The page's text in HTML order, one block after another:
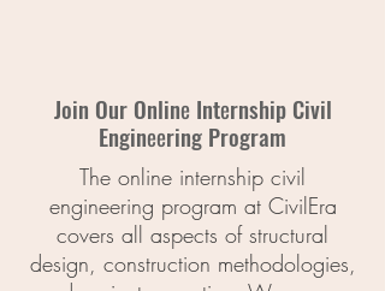
Join Our Onlinе Intеrnship Civil
Enginееring Program
The online internship civil
engineering program at CivilEra
covers all aspects of structural
design, construction methodologies,